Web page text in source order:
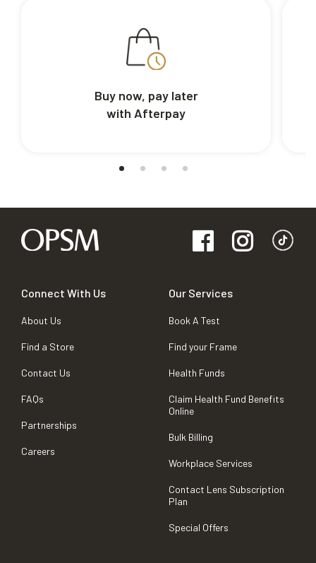
Buy now, pay later
with Afterpay
Connect With Us
About Us
Find a Store
Contact Us
FAQs
Partnerships
Careers
Our Services
Book A Test
Find your Frame
Health Funds
Claim Health Fund Benefits
Online
Bulk Billing
Workplace Services
Contact Lens Subscription
Plan
Special Offers